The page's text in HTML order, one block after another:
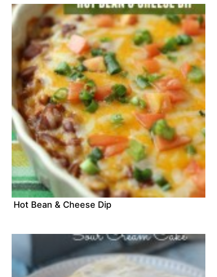
Hot Bean & Cheese Dip